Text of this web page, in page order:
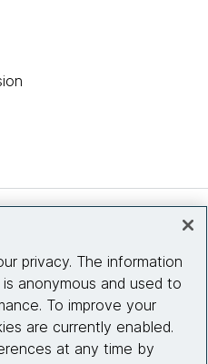
with us
privacy. The information
anonymous and used to
To improve your
are currently enabled.
at any time by